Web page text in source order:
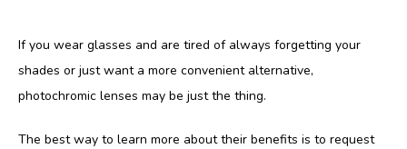
If you wear glasses and are tired of always forgetting your
shades or just want a more convenient alternative,
photochromic lenses may be just the thing.
The best way to learn more about their benefits is to request